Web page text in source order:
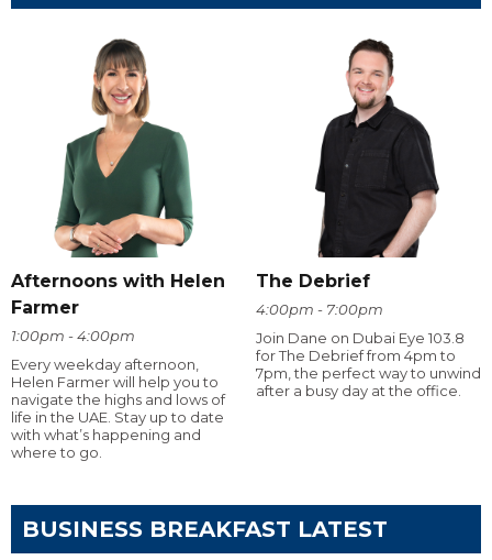
Afternoons with Helen
Farmer
1:00pm - 4:00pm
Every weekday afternoon,
Helen Farmer will help you to
navigate the highs and lows of
life in the UAE. Stay up to date
with what’s happening and
where to go.
The Debrief
4:00pm - 7:00pm
Join Dane on Dubai Eye 103.8
for The Debrief from 4pm to
7pm, the perfect way to unwind
after a busy day at the office.
BUSINESS BREAKFAST LATEST